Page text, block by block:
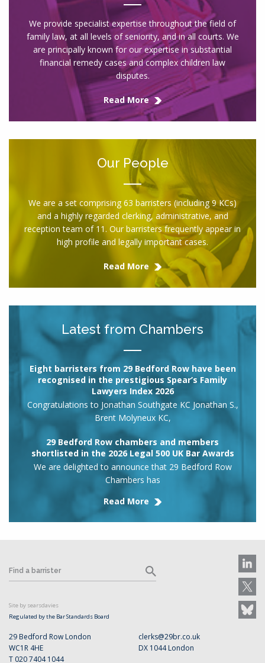
We provide specialist expertise throughout the field of
family law, at all levels of seniority, and in all courts. We
are principally known for our expertise in substantial
financial remedy cases and complex children law
disputes.
Read More
Our People
We are a set comprising 63 barristers (including 9 KCs)
and a highly regarded clerking, administrative, and
reception team of 11. Our barristers frequently appear in
high profile and legally important cases.
Read More
Latest from Chambers
Eight barristers from 29 Bedford Row have been
recognised in the prestigious Spear’s Family
Lawyers Index 2026
Congratulations to Jonathan Southgate KC Jonathan S.,
Brent Molyneux KC,
29 Bedford Row chambers and members
shortlisted in the 2026 Legal 500 UK Bar Awards
We are delighted to announce that 29 Bedford Row
Chambers has
Read More
29 Bedford Row London
WC1R 4HE
T 020 7404 1044
clerks@29br.co.uk
DX 1044 London
Site by searsdavies
Regulated by the Bar Standards Board